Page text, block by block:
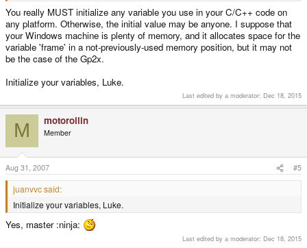
You really MUST initialize any variable you use in your C/C++ code on
any platform. Otherwise, the initial value may be anyone. I suppose that
your Windows machine is plenty of memory, and it allocates space for the
variable 'frame' in a not-previously-used memory position, but it may not
be the case of the Gp2x.
Initialize your variables, Luke.
Last edited by a moderator: Dec 18, 2015
M motorollin
Member
Aug 31, 2007 #5
juanvvc said:
Initialize your variables, Luke.
Yes, master :ninja:
Last edited by a moderator: Dec 18, 2015